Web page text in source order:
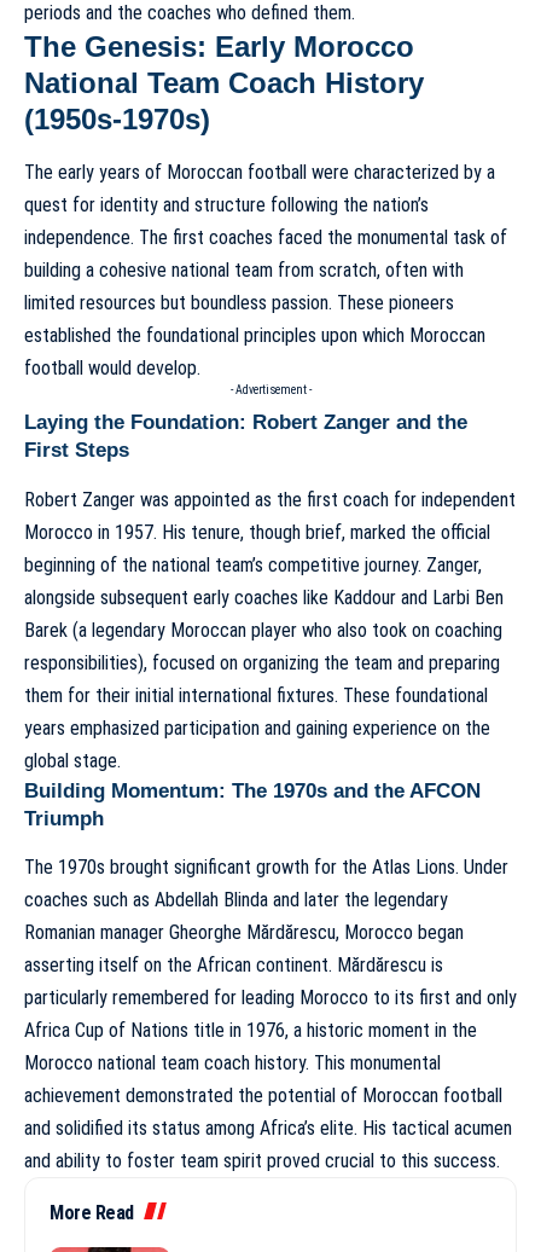
periods and the coaches who defined them.
The Genesis: Early Morocco
National Team Coach History
(1950s-1970s)
The early years of Moroccan football were characterized by a
quest for identity and structure following the nation’s
independence. The first coaches faced the monumental task of
building a cohesive national team from scratch, often with
limited resources but boundless passion. These pioneers
established the foundational principles upon which Moroccan
football would develop.
- Advertisement -
Laying the Foundation: Robert Zanger and the
First Steps
Robert Zanger was appointed as the first coach for independent
Morocco in 1957. His tenure, though brief, marked the official
beginning of the national team’s competitive journey. Zanger,
alongside subsequent early coaches like Kaddour and Larbi Ben
Barek (a legendary Moroccan player who also took on coaching
responsibilities), focused on organizing the team and preparing
them for their initial international fixtures. These foundational
years emphasized participation and gaining experience on the
global stage.
Building Momentum: The 1970s and the AFCON
Triumph
The 1970s brought significant growth for the Atlas Lions. Under
coaches such as Abdellah Blinda and later the legendary
Romanian manager Gheorghe Mărdărescu, Morocco began
asserting itself on the African continent. Mărdărescu is
particularly remembered for leading Morocco to its first and only
Africa Cup of Nations title in 1976, a historic moment in the
Morocco national team coach history. This monumental
achievement demonstrated the potential of Moroccan football
and solidified its status among Africa’s elite. His tactical acumen
and ability to foster team spirit proved crucial to this success.
More Read